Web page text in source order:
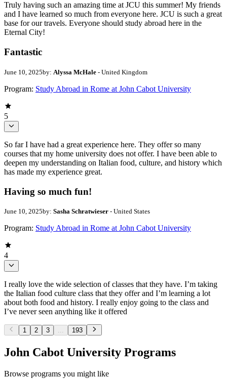
Truly having such an amazing time at JCU this summer! My friends
and I have learned so much from everyone here. JCU is such a great
base for our travels. Everyone should study abroad here in the
Eternal City!
Fantastic
June 10, 2025by: Alyssa McHale - United Kingdom
Program: Study Abroad in Rome at John Cabot University
5
So far I have had a great experience here. They offer so many
courses that my home university does not offer. I have been able to
deepen my understanding on Italian food, culture, and history which
has made my experience great.
Having so much fun!
June 10, 2025by: Sasha Schratwieser - United States
Program: Study Abroad in Rome at John Cabot University
4
I really love the wide selection of classes that they have. I’m taking
the Italian food culture class that they offer and I’m learning a lot
about both food and history. I really enjoy going to the class and
I’ve never seen anything like it offered
1 2 3 193
John Cabot University Programs
Browse programs you might like